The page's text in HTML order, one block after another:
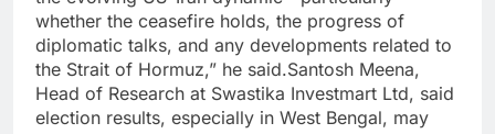
whether the ceasefire holds, the progress of
diplomatic talks, and any developments related to
the Strait of Hormuz,” he said.Santosh Meena,
Head of Research at Swastika Investmart Ltd, said
election results, especially in West Bengal, may